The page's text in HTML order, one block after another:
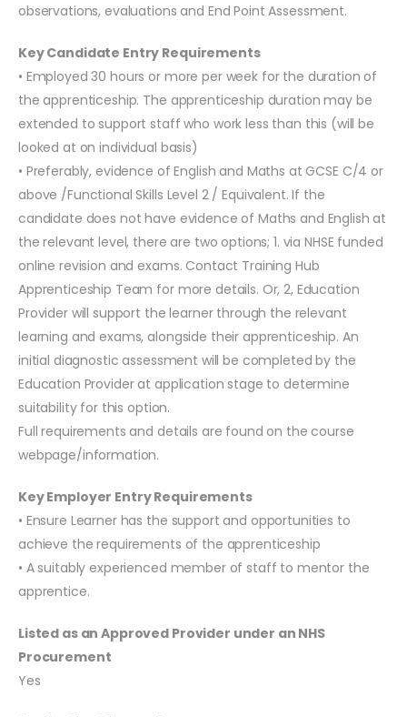
observations, evaluations and End Point Assessment.
Key Candidate Entry Requirements
• Employed 30 hours or more per week for the duration of
the apprenticeship. The apprenticeship duration may be
extended to support staff who work less than this (will be
looked at on individual basis)
• Preferably, evidence of English and Maths at GCSE C/4 or
above /Functional Skills Level 2 / Equivalent. If the
candidate does not have evidence of Maths and English at
the relevant level, there are two options; 1. via NHSE funded
online revision and exams. Contact Training Hub
Apprenticeship Team for more details. Or, 2, Education
Provider will support the learner through the relevant
learning and exams, alongside their apprenticeship. An
initial diagnostic assessment will be completed by the
Education Provider at application stage to determine
suitability for this option.
Full requirements and details are found on the course
webpage/information.
Key Employer Entry Requirements
• Ensure Learner has the support and opportunities to
achieve the requirements of the apprenticeship
• A suitably experienced member of staff to mentor the
apprentice.
Listed as an Approved Provider under an NHS
Procurement
Yes